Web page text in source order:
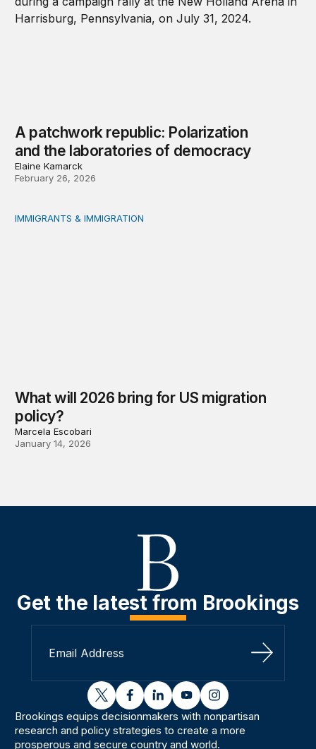
A patchwork republic: Polarization
and the laboratories of democracy
Elaine Kamarck
February 26, 2026
What will 2026 bring for US migration policy?
IMMIGRANTS & IMMIGRATION
What will 2026 bring for US migration
policy?
Marcela Escobari
January 14, 2026
Get the latest from Brookings
Sign Up
twitterfacebooklinkedinyoutubeinstagram
Brookings equips decisionmakers with nonpartisan
research and policy strategies to create a more
prosperous and secure country and world.